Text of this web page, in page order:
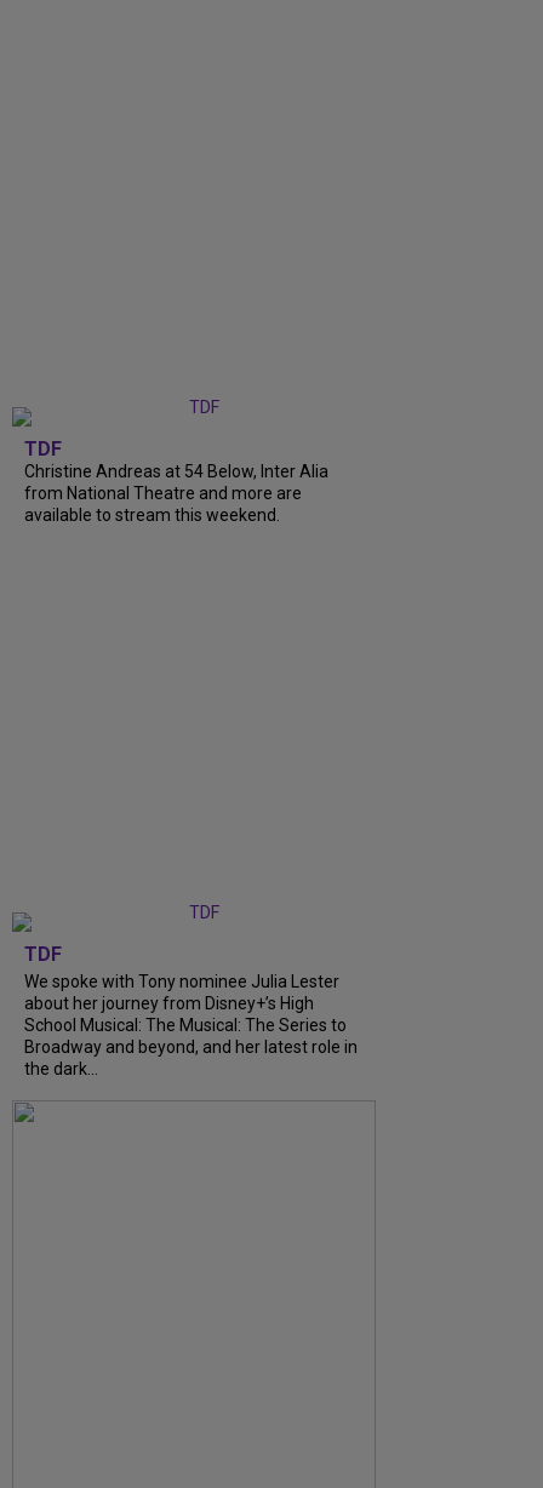
TDF
Christine Andreas at 54 Below, Inter Alia
from National Theatre and more are
available to stream this weekend.
TDF
We spoke with Tony nominee Julia Lester
about her journey from Disney+’s High
School Musical: The Musical: The Series to
Broadway and beyond, and her latest role in
the dark...